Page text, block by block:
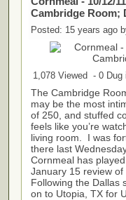
Cambridge Room;
Posted: 15 years ago
1,078 Viewed - 0 Dug
The Cambridge
may be the most
of 250, and stuffed
feels like you’re
living room. I was
there last
Cornmeal has
January 15 review of
Following the Dallas
on to Utopia, TX for